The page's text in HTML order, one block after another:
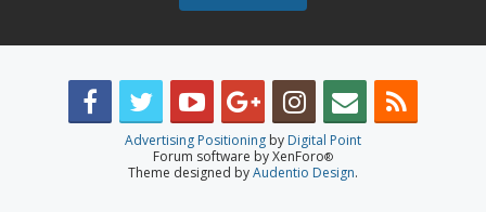
Advertising Positioning by Digital Point
Forum software by XenForo®
Theme designed byAudentio Design.